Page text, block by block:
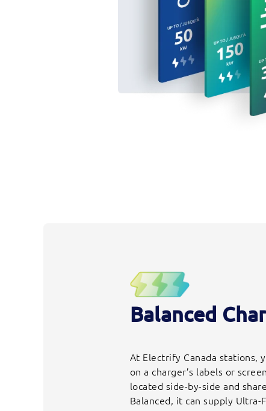
Balanced
At Electrify Canada stations,
on a charger’s labels or
located side-by-side and
Balanced, it can supply